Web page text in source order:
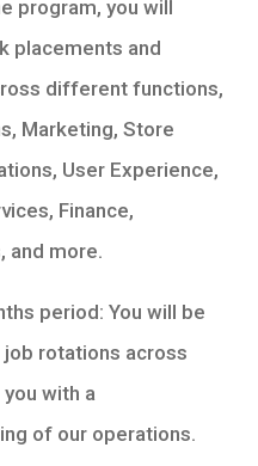
program, you will
placements and
different functions,
Marketing, Store
User Experience,
Finance,
and more.
period: You will be
rotations across
with a
of our operations.